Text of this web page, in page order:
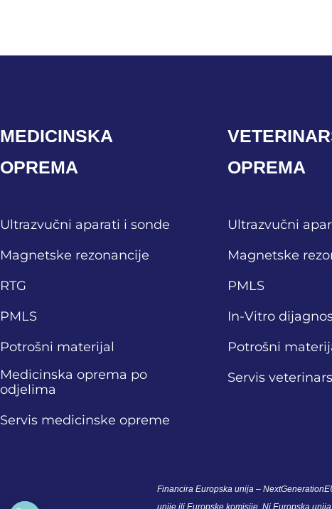
MEDICINSKA
OPREMA
Ultrazvučni aparati i sonde
Magnetske rezonancije
RTG
PMLS
Potrošni materijal
Medicinska oprema po
odjelima
Servis medicinske opreme
OPREMA
Ultrazvučni
Magnetske
PMLS
In-Vitro
Potrošni
Servis
Financira Europska unija –